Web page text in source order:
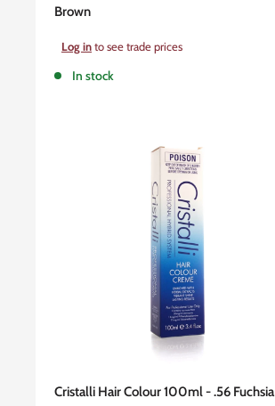
Brown
Sale
price
Log into see trade prices
In stock
Cristalli Hair Colour 100ml - .56 Fuchsia